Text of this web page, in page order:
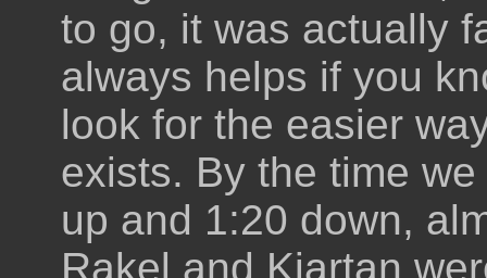
to go, it was actually
always helps if you
look for the easier
exists. By the time
up and 1:20 down,
Rakel and Kjartan